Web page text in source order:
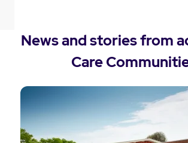
News and stories from
Care